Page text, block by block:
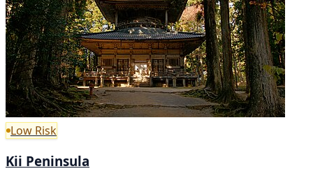
Low Risk
Kii Peninsula